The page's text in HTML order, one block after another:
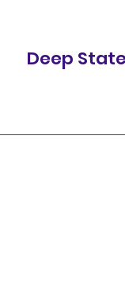
Deep